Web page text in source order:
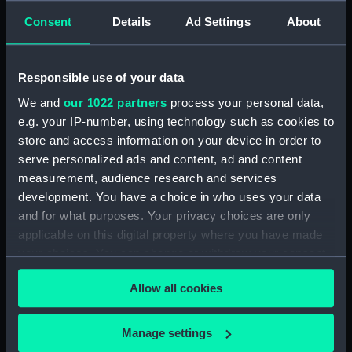
Consent Details Ad Settings About
Responsible use of your data
We and our 1022 partners process your personal data,
e.g. your IP-number, using technology such as cookies to
store and access information on your device in order to
serve personalized ads and content, ad and content
measurement, audience research and services
development. You have a choice in who uses your data
and for what purposes. Your privacy choices are only
applicable on this digital property where you have made
your choices. You can change or withdraw your consent
any time from the Cookie Declaration or by clicking on
the Privacy trigger icon.
If you allow, we would also like to:
Allow all cookies
Manage settings
The fore funnel and mast
of the Royal Navy Type
81 frigate Tartar (1960) in
an unknown port in the
West Indies. (Roll film
negative)
On board the Royal Navy
type 15 frigate Ursa
(1943) under way in West
Indies waters. (Roll film
negative)
On board the Royal Navy
Type 15 frigate Ursa
(1943) looking forward
A close port side view of
frigate Lynx (1955) in an